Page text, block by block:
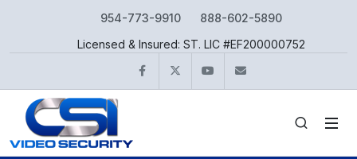
954-773-9910
888-602-5890
Licensed & Insured: ST. LIC #EF200000752
Facebook
Twitter YouTube